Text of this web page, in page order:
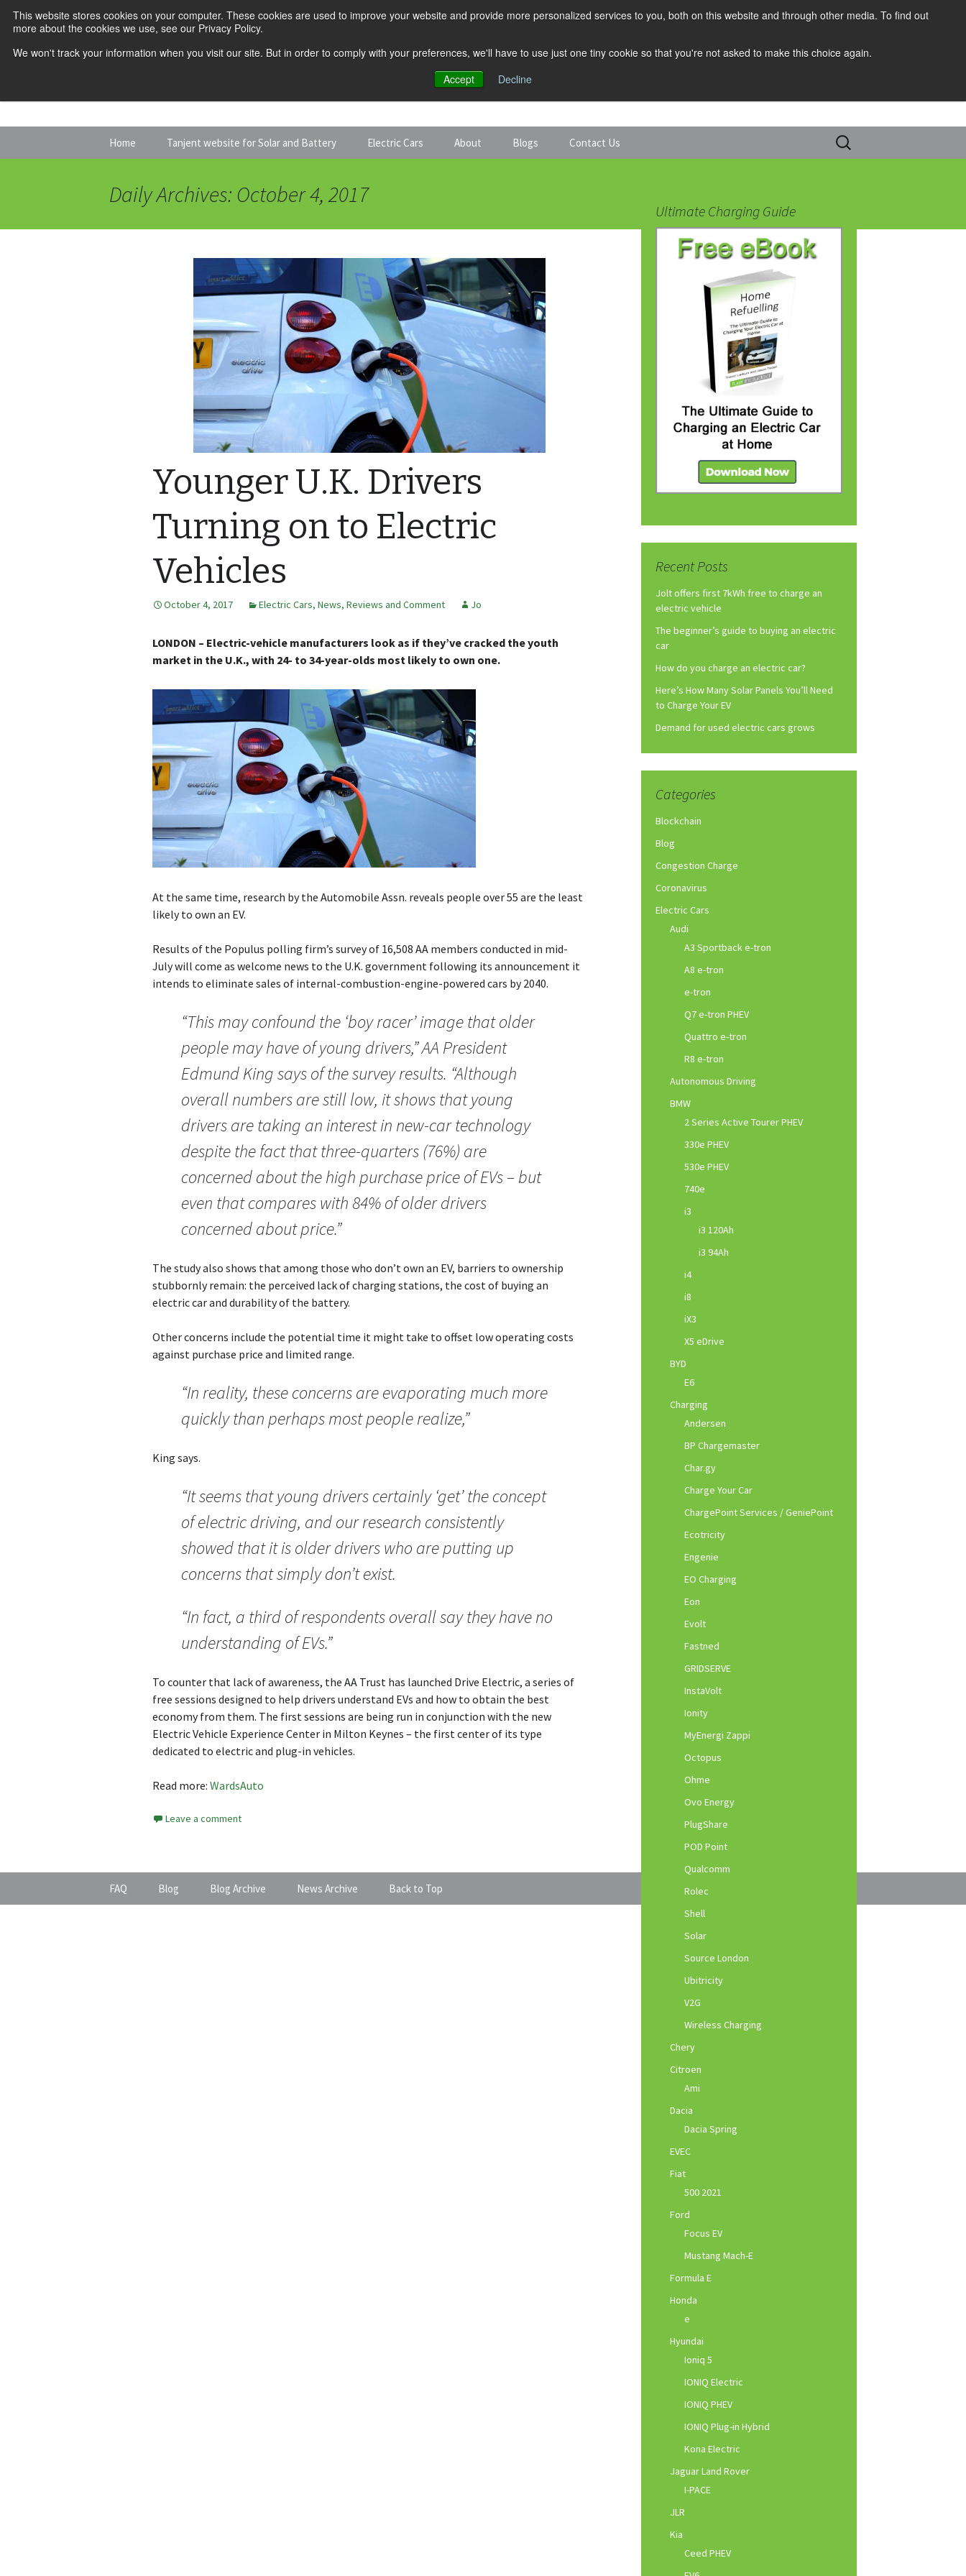
This website stores cookies on your computer. These cookies are used to improve your website and provide more personalized services to you, both on this website and through other media. To find out
more about the cookies we use, see our Privacy Policy.
We won't track your information when you visit our site. But in order to comply with your preferences, we'll have to use just one tiny cookie so that you're not asked to make this choice again.
Accept
Decline
Home Tanjent website for Solar and Battery Electric Cars About Blogs Contact Us
Search
for:
Daily Archives: October 4, 2017
Younger U.K. Drivers
Turning on to Electric
Vehicles
October 4, 2017 Electric Cars, News, Reviews and Comment Jo
LONDON – Electric-vehicle manufacturers look as if they’ve cracked the youth
market in the U.K., with 24- to 34-year-olds most likely to own one.
At the same time, research by the Automobile Assn. reveals people over 55 are the least
likely to own an EV.
Results of the Populus polling firm’s survey of 16,508 AA members conducted in mid-
July will come as welcome news to the U.K. government following its announcement it
intends to eliminate sales of internal-combustion-engine-powered cars by 2040.
“This may confound the ‘boy racer’ image that older
people may have of young drivers,” AA President
Edmund King says of the survey results. “Although
overall numbers are still low, it shows that young
drivers are taking an interest in new-car technology
despite the fact that three-quarters (76%) are
concerned about the high purchase price of EVs – but
even that compares with 84% of older drivers
concerned about price.”
The study also shows that among those who don’t own an EV, barriers to ownership
stubbornly remain: the perceived lack of charging stations, the cost of buying an
electric car and durability of the battery.
Other concerns include the potential time it might take to offset low operating costs
against purchase price and limited range.
“In reality, these concerns are evaporating much more
quickly than perhaps most people realize,”
King says.
“It seems that young drivers certainly ‘get’ the concept
of electric driving, and our research consistently
showed that it is older drivers who are putting up
concerns that simply don’t exist.
“In fact, a third of respondents overall say they have no
understanding of EVs.”
To counter that lack of awareness, the AA Trust has launched Drive Electric, a series of
free sessions designed to help drivers understand EVs and how to obtain the best
economy from them. The first sessions are being run in conjunction with the new
Electric Vehicle Experience Center in Milton Keynes – the first center of its type
dedicated to electric and plug-in vehicles.
Read more: WardsAuto
Leave a comment
Ultimate Charging Guide
Recent Posts
Jolt offers first 7kWh free to charge an
electric vehicle
The beginner’s guide to buying an electric
car
How do you charge an electric car?
Here’s How Many Solar Panels You’ll Need
to Charge Your EV
Demand for used electric cars grows
Categories
Blockchain
Blog
Congestion Charge
Coronavirus
Electric Cars
Audi
A3 Sportback e-tron
A8 e-tron
e-tron
Q7 e-tron PHEV
Quattro e-tron
R8 e-tron
Autonomous Driving
BMW
2 Series Active Tourer PHEV
330e PHEV
530e PHEV
740e
i3
i3 120Ah
i3 94Ah
i4
i8
iX3
X5 eDrive
BYD
E6
Charging
Andersen
BP Chargemaster
Char.gy
Charge Your Car
ChargePoint Services / GeniePoint
Ecotricity
Engenie
EO Charging
Eon
Evolt
Fastned
GRIDSERVE
InstaVolt
Ionity
MyEnergi Zappi
Octopus
Ohme
Ovo Energy
PlugShare
POD Point
Qualcomm
Rolec
Shell
Solar
Source London
Ubitricity
V2G
Wireless Charging
Chery
Citroen
Ami
Dacia
Dacia Spring
EVEC
Fiat
500 2021
Ford
Focus EV
Mustang Mach-E
Formula E
Honda
e
Hyundai
Ioniq 5
IONIQ Electric
IONIQ PHEV
IONIQ Plug-in Hybrid
Kona Electric
Jaguar Land Rover
I-PACE
JLR
Kia
Ceed PHEV
FAQ Blog Blog Archive News Archive Back to Top